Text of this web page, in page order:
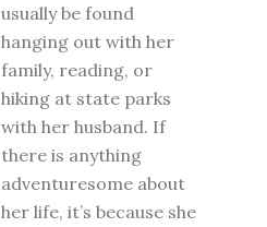
usually be found
hanging out with her
family, reading, or
hiking at state parks
with her husband. If
there is anything
adventuresome about
her life, it’s because she